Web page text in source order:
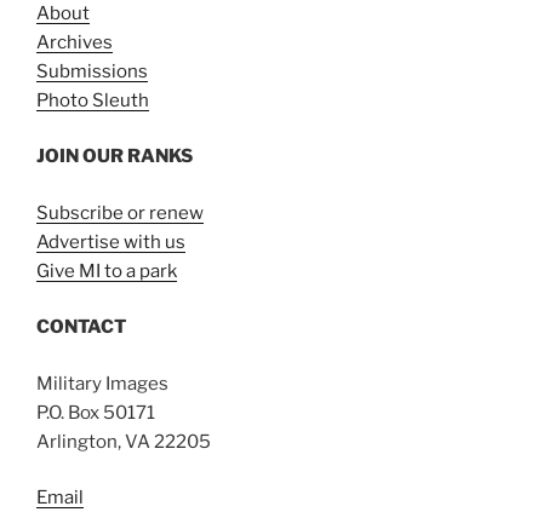
About
Archives
Submissions
Photo Sleuth
JOIN OUR RANKS
Subscribe or renew
Advertise with us
Give MI to a park
CONTACT
Military Images
P.O. Box 50171
Arlington, VA 22205
Email